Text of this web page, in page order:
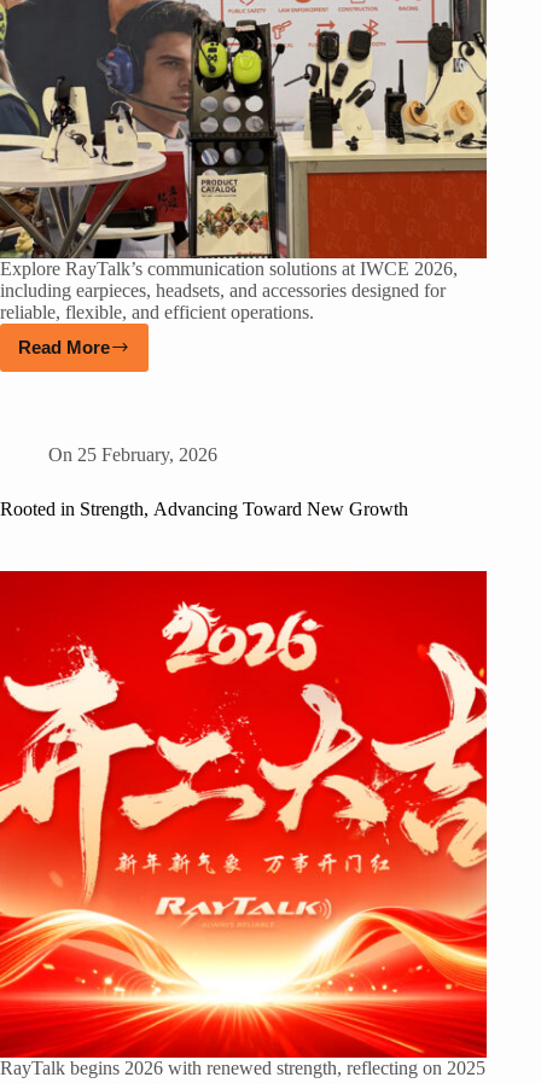
Explore RayTalk’s communication solutions at IWCE 2026,
including earpieces, headsets, and accessories designed for
reliable, flexible, and efficient operations.
Read More
On 25 February, 2026
Rooted in Strength, Advancing Toward New Growth
RayTalk begins 2026 with renewed strength, reflecting on 2025